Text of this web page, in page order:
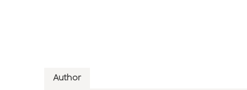
Author